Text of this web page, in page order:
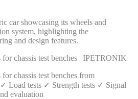
for chassis test benches | IPETRONIK
chassis test benches from
Load tests ✓ Strength tests ✓ Signal
evaluation